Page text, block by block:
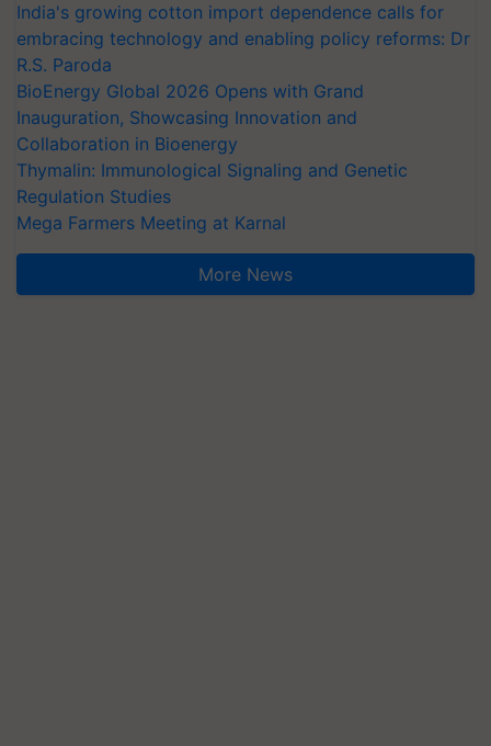
India's growing cotton import dependence calls for
embracing technology and enabling policy reforms: Dr
R.S. Paroda
BioEnergy Global 2026 Opens with Grand
Inauguration, Showcasing Innovation and
Collaboration in Bioenergy
Thymalin: Immunological Signaling and Genetic
Regulation Studies
Mega Farmers Meeting at Karnal
More News